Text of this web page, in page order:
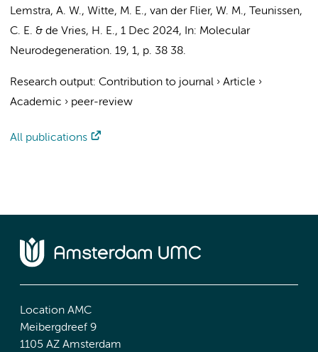
Lemstra, A. W., Witte, M. E., van der Flier, W. M.,
Teunissen,
C. E. & de Vries, H. E., 1 Dec 2024, In: Molecular
Neurodegeneration. 19, 1, p. 38 38.
Research output: Contribution to journal › Article ›
Academic › peer-review
All publications
Location AMC
Meibergdreef 9
1105 AZ Amsterdam